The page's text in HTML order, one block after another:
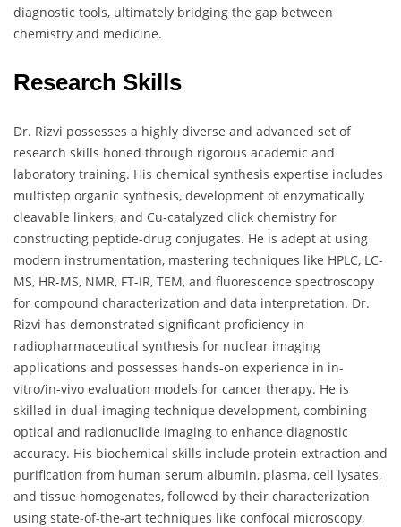
diagnostic tools, ultimately bridging the gap between
chemistry and medicine.
Research Skills
Dr. Rizvi possesses a highly diverse and advanced set of
research skills honed through rigorous academic and
laboratory training. His chemical synthesis expertise includes
multistep organic synthesis, development of enzymatically
cleavable linkers, and Cu-catalyzed click chemistry for
constructing peptide-drug conjugates. He is adept at using
modern instrumentation, mastering techniques like HPLC, LC-
MS, HR-MS, NMR, FT-IR, TEM, and fluorescence spectroscopy
for compound characterization and data interpretation. Dr.
Rizvi has demonstrated significant proficiency in
radiopharmaceutical synthesis for nuclear imaging
applications and possesses hands-on experience in in-
vitro/in-vivo evaluation models for cancer therapy. He is
skilled in dual-imaging technique development, combining
optical and radionuclide imaging to enhance diagnostic
accuracy. His biochemical skills include protein extraction and
purification from human serum albumin, plasma, cell lysates,
and tissue homogenates, followed by their characterization
using state-of-the-art techniques like confocal microscopy,